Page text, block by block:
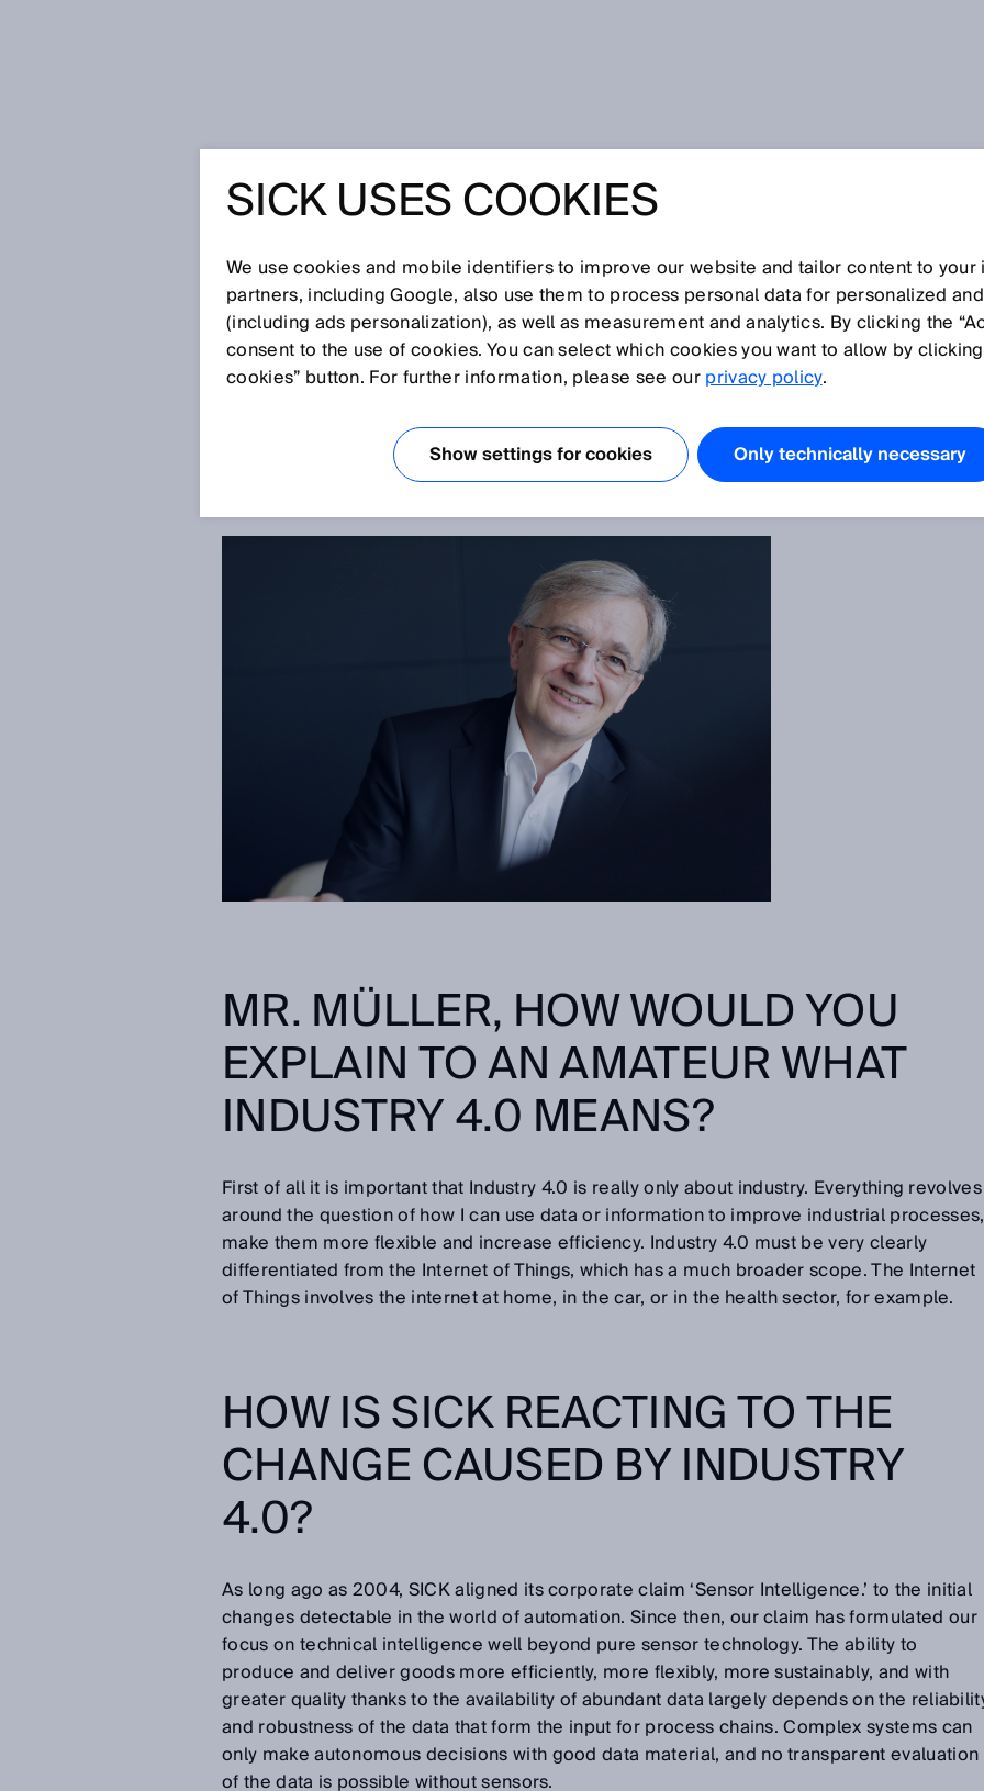
COMPANIES ON THE PATH
TO INDUSTRY 4.0
Jun 12, 2017
and what exactly does Industry 4.0 actually mean? We talk about this with Bernhard
our Industry 4.0 Manager.
MR. MÜLLER, HOW WOULD YOU
EXPLAIN TO AN AMATEUR WHAT
INDUSTRY 4.0 MEANS?
First of all it is important that Industry 4.0 is really only about industry. Everything revolves
around the question of how I can use data or information to improve industrial processes,
make them more flexible and increase efficiency. Industry 4.0 must be very clearly
differentiated from the Internet of Things, which has a much broader scope. The Internet
of Things involves the internet at home, in the car, or in the health sector, for example.
HOW IS SICK REACTING TO THE
CHANGE CAUSED BY INDUSTRY
4.0?
As long ago as 2004, SICK aligned its corporate claim ‘Sensor Intelligence.’ to the initial
changes detectable in the world of automation. Since then, our claim has formulated our
focus on technical intelligence well beyond pure sensor technology. The ability to
produce and deliver goods more efficiently, more flexibly, more sustainably, and with
greater quality thanks to the availability of abundant data largely depends on the
and robustness of the data that form the input for process chains. Complex systems can
only make autonomous decisions with good data material, and no transparent evaluation
of the data is possible without sensors.
SICK USES COOKIES
We use cookies and mobile identifiers to improve our website and tailor content to
partners, including Google, also use them to process personal data for personalized
(including ads personalization), as well as measurement and analytics. By clicking the
consent to the use of cookies. You can select which cookies you want to allow by
cookies” button. For further information, please see ourprivacy policy.
Show settings for cookies Only technically necessary